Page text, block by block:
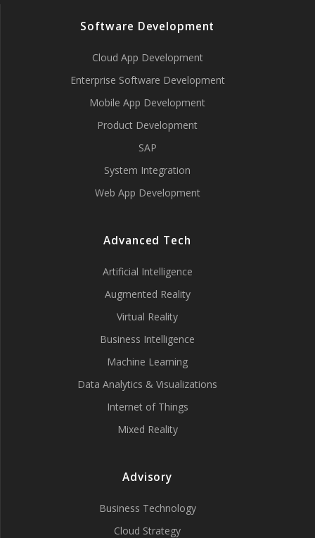
Software Development
Cloud App Development
Enterprise Software Development
Mobile App Development
Product Development
SAP
System Integration
Web App Development
Advanced Tech
Artificial Intelligence
Augmented Reality
Virtual Reality
Business Intelligence
Machine Learning
Data Analytics & Visualizations
Internet of Things
Mixed Reality
Advisory
Business Technology
Cloud Strategy